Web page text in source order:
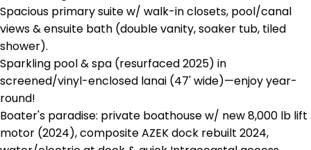
Spacious primary suite w/ walk-in closets, pool/canal
views & ensuite bath (double vanity, soaker tub, tiled
shower).
Sparkling pool & spa (resurfaced 2025) in
screened/vinyl-enclosed lanai (47' wide)—enjoy year-
round!
Boater's paradise: private boathouse w/ new 8,000 lb lift
motor (2024), composite AZEK dock rebuilt 2024,